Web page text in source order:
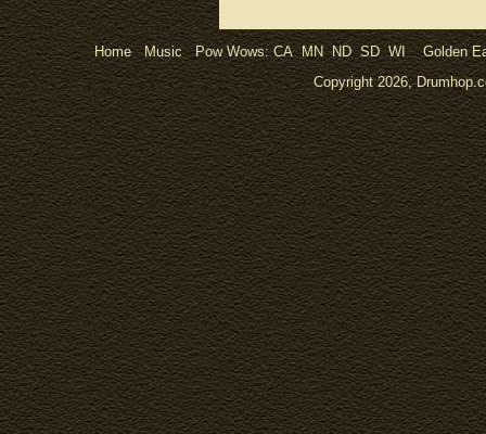
Home Music Pow Wows:CA MN ND SD WI
Golden
Copyright 2026,